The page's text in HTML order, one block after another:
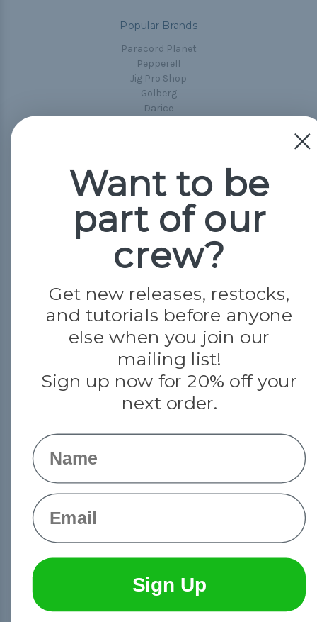
Popular Brands
Paracord Planet
Pepperell
Jig Pro Shop
Golberg
Darice
Info
Fargo, ND
orders@paracordplanet.com
Contact Us
Want to be
part of our
crew?
Get new releases, restocks,
and tutorials before anyone
else when you join our
mailing list!
Sign up now for 20% off your
next order.
Name
Email
Sign Up